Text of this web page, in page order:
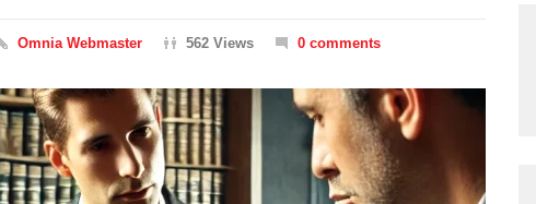
Omnia Webmaster 562 Views 0 comments